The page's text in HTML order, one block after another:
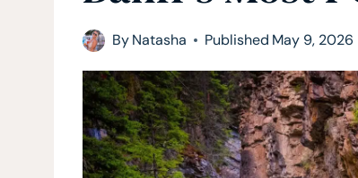
ByNatasha Published May 9, 2026